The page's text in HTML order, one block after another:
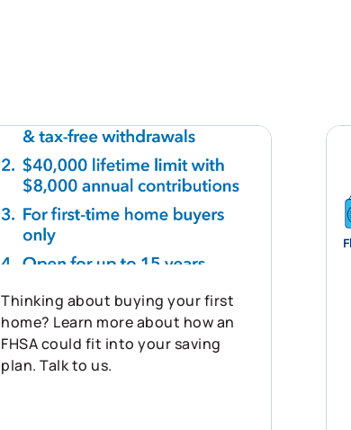
Thinking about buying your first
home? Learn more about how an
FHSA could fit into your saving
plan. Talk to us.